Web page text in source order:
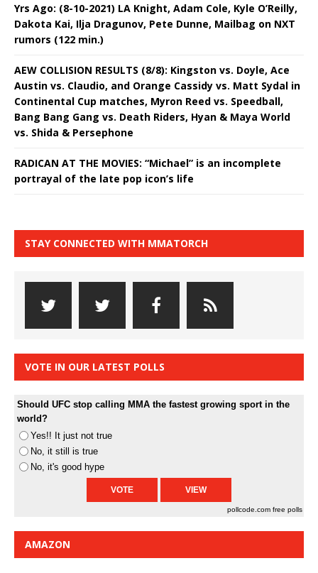
Yrs Ago: (8-10-2021) LA Knight, Adam Cole, Kyle O’Reilly,
Dakota Kai, Ilja Dragunov, Pete Dunne, Mailbag on NXT
rumors (122 min.)
AEW COLLISION RESULTS (8/8): Kingston vs. Doyle, Ace
Austin vs. Claudio, and Orange Cassidy vs. Matt Sydal in
Continental Cup matches, Myron Reed vs. Speedball,
Bang Bang Gang vs. Death Riders, Hyan & Maya World
vs. Shida & Persephone
RADICAN AT THE MOVIES: “Michael” is an incomplete
portrayal of the late pop icon’s life
STAY CONNECTED WITH MMATORCH
VOTE IN OUR LATEST POLLS
Should UFC stop calling MMA the fastest growing sport in the
world?
Yes!! It just not true
No, it still is true
No, it's good hype
pollcode.com free polls
AMAZON